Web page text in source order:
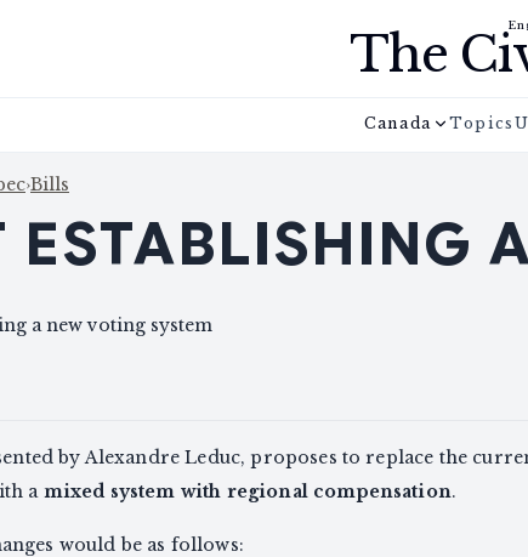
The
Canada Topics
›Bills
ESTABLISHING
a new voting system
by Alexandre Leduc, proposes to replace the
a mixed system with regional compensation.
would be as follows: